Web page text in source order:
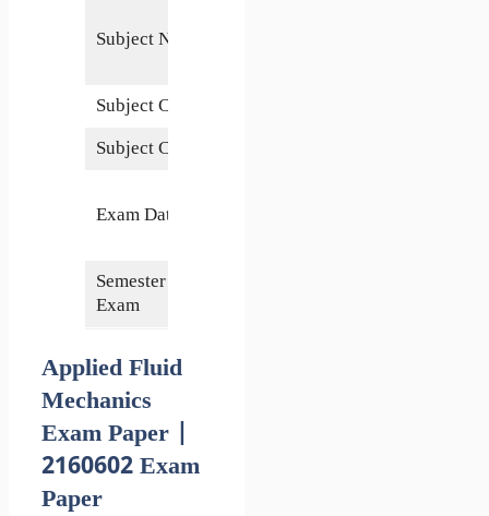
Subject Name
Subject Code
Subject Credits
Exam Date
Semester of
Exam
Applied Fluid
Mechanics
Exam Paper |
2160602 Exam
Paper